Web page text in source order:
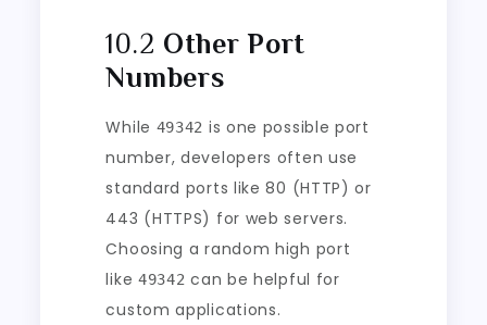
10.2 Other Port
Numbers
While 49342 is one possible port
number, developers often use
standard ports like 80 (HTTP) or
443 (HTTPS) for web servers.
Choosing a random high port
like 49342 can be helpful for
custom applications.